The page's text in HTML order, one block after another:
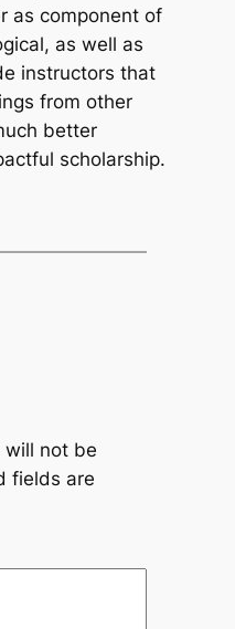
as component of
as well as
instructors that
from other
better
scholarship.
will not be
fields are